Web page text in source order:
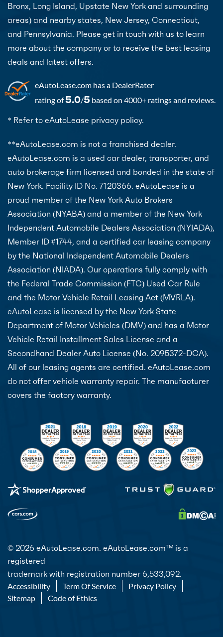
Bronx, Long Island, Upstate New York and surrounding
areas) and nearby states, New Jersey, Connecticut,
and Pennsylvania. Please get in touch with us to learn
more about the company or to receive the best leasing
deals and latest offers.
eAutoLease.com has a DealerRater
rating of5.0/5 based on 4000+ ratings and reviews.
* Refer to eAutoLease privacy policy.
**eAutoLease.com is not a franchised dealer.
eAutoLease.com is a used car dealer, transporter, and
auto brokerage firm licensed and bonded in the state of
New York. Facility ID No. 7120366. eAutoLease is a
proud member of the New York Auto Brokers
Association (NYABA) and a member of the New York
Independent Automobile Dealers Association (NYIADA),
Member ID #1744, and a certified car leasing company
by the National Independent Automobile Dealers
Association (NIADA). Our operations fully comply with
the Federal Trade Commission (FTC) Used Car Rule
and the Motor Vehicle Retail Leasing Act (MVRLA).
eAutoLease is licensed by the New York State
Department of Motor Vehicles (DMV) and has a Motor
Vehicle Retail Installment Sales License and a
Secondhand Dealer Auto License (No. 2095372-DCA).
All of our leasing agents are certified. eAutoLease.com
do not offer vehicle warranty repair. The manufacturer
covers the factory warranty.
© 2026 eAutoLease.com. eAutoLease.comTM is a
registered
trademark with registration number 6,533,092.
Accessibility Term Of Service
Privacy Policy
Sitemap
Code of Ethics